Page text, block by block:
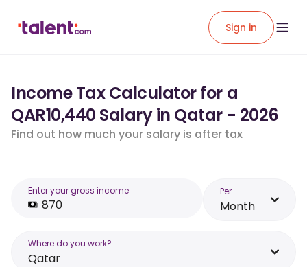
Sign in
Income Tax Calculator for a
QAR10,440 Salary in Qatar - 2026
Find out how much your salary is after tax
Enter your gross income Per
Month
Where do you work?
Qatar